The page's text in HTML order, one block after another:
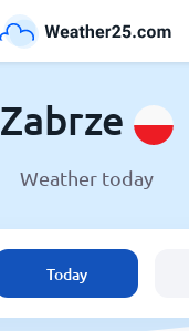
Zabrze
Weather today
Today